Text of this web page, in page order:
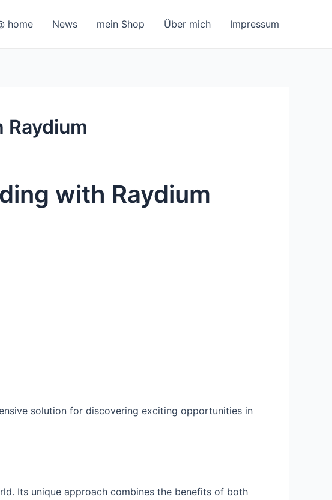
home News mein Shop Über mich Impressum
with Raydium
solution for discovering exciting opportunities in
Its unique approach combines the benefits of both